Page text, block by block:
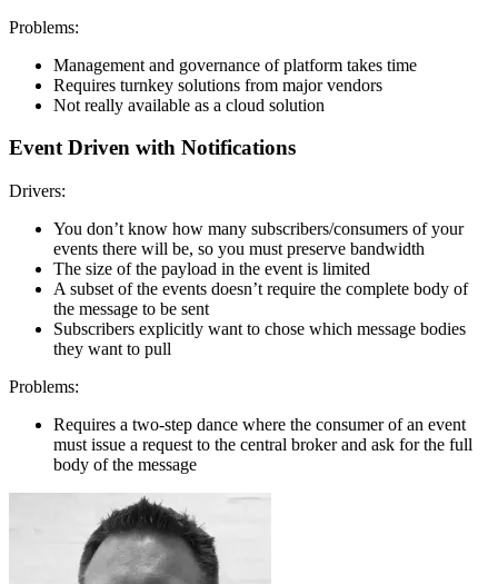
Problems:
Management and governance of platform takes time
Requires turnkey solutions from major vendors
Not really available as a cloud solution
Event Driven with Notifications
Drivers:
You don’t know how many subscribers/consumers of your
events there will be, so you must preserve bandwidth
The size of the payload in the event is limited
A subset of the events doesn’t require the complete body of
the message to be sent
Subscribers explicitly want to chose which message bodies
they want to pull
Problems:
Requires a two-step dance where the consumer of an event
must issue a request to the central broker and ask for the full
body of the message